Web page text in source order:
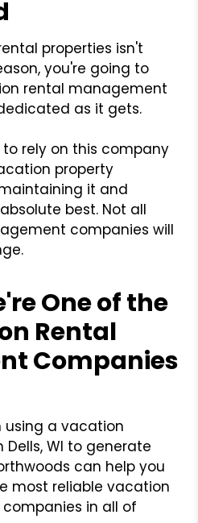
properties isn't
you're going to
rental management
as it gets.
rely on this company
property
it and
best. Not all
companies will
One of the
Rental
Companies
using a vacation
Dells, WI to generate
can help you
most reliable vacation
in all of